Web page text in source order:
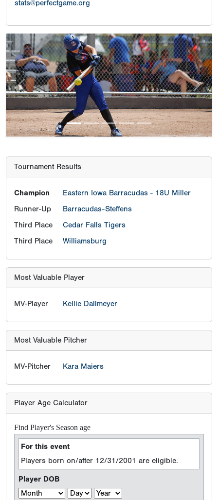
stats@perfectgame.org
Previous Next
Tournament Results
Champion
Eastern Iowa Barracudas - 18U Miller
Runner-Up
Barracudas-Steffens
Third Place
Cedar Falls Tigers
Third Place
Williamsburg
Most Valuable Player
MV-Player Kellie Dallmeyer
Most Valuable Pitcher
MV-Pitcher Kara Maiers
Player Age Calculator
Find Player's Season age
For this event
Players born on/after 12/31/2001 are eligible.
Player DOB